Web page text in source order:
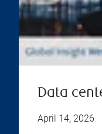
Data
April 14, 2026